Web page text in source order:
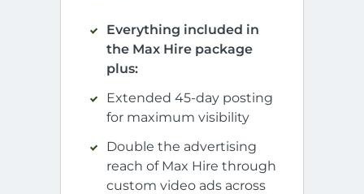
Everything included in
the Max Hire package
plus:
Extended 45-day posting
for maximum visibility
Double the advertising
reach of Max Hire through
custom video ads across